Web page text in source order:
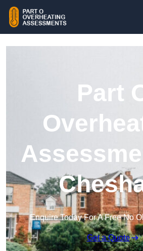
Part
Enquire Today For A Free No
Get a Quote